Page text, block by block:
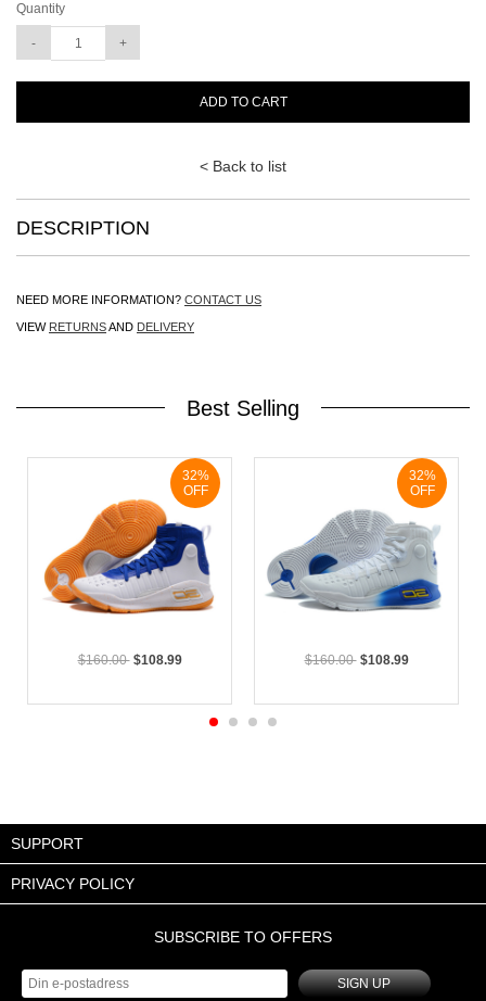
Quantity
ADD TO CART
< Back to list
DESCRIPTION
NEED MORE INFORMATION? CONTACT US
VIEW RETURNSAND DELIVERY
Best Selling
$160.00 $108.99
32%
OFF
$160.00 $108.99
32%
OFF
SUPPORT
PRIVACY POLICY
SUBSCRIBE TO OFFERS
SIGN UP